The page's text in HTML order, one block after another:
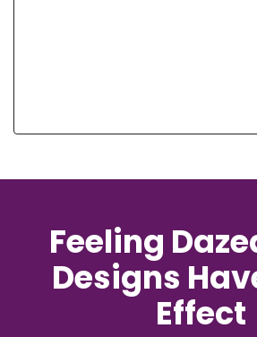
Feeling
Designs
Effect